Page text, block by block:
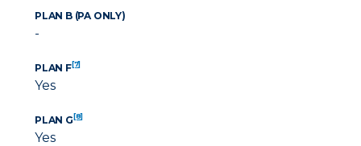
PLAN B (PA ONLY)
-
PLAN F[7]
Yes
PLAN G[8]
Yes